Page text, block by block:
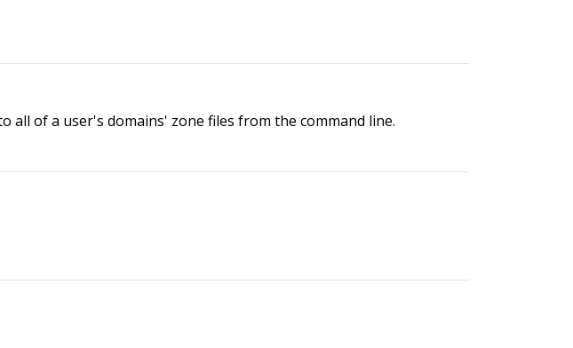
all of a user's domains' zone files from the command line.